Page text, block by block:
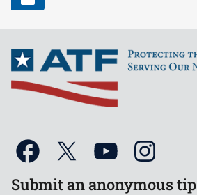
Submit an anonymous tip